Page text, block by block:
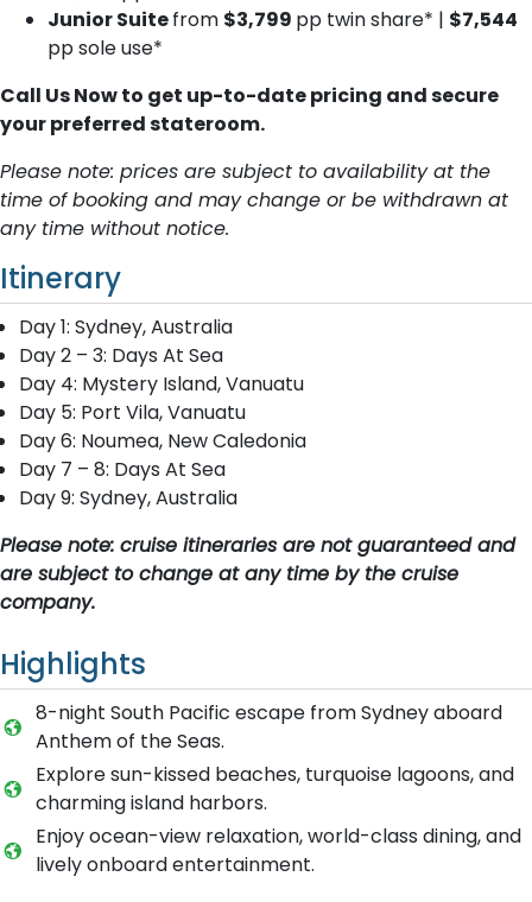
Junior Suitefrom $3,799 pp twin share* | $7,544
pp sole use*
Call Us Now to get up-to-date pricing and secure
your preferred stateroom.
Please note: prices are subject to availability at the
time of booking and may change or be withdrawn at
any time without notice.
Itinerary
Day 1: Sydney, Australia
Day 2 – 3: Days At Sea
Day 4: Mystery Island, Vanuatu
Day 5: Port Vila, Vanuatu
Day 6: Noumea, New Caledonia
Day 7 – 8: Days At Sea
Day 9: Sydney, Australia
Please note: cruise itineraries are not guaranteed and
are subject to change at any time by the cruise
company.
Highlights
8-night South Pacific escape from Sydney aboard
Anthem of the Seas.
Explore sun-kissed beaches, turquoise lagoons, and
charming island harbors.
Enjoy ocean-view relaxation, world-class dining, and
lively onboard entertainment.